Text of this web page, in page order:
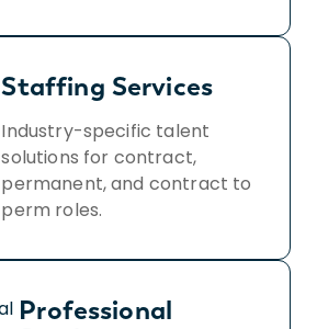
Staffing Services
Industry-specific talent
solutions for contract,
permanent, and contract to
perm roles.
Professional